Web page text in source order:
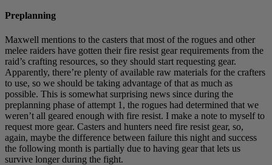
Preplanning
Maxwell mentions to the casters that most of the rogues and other
melee raiders have gotten their fire resist gear requirements from the
raid’s crafting resources, so they should start requesting gear.
Apparently, there’re plenty of available raw materials for the crafters
to use, so we should be taking advantage of that as much as
possible. This is somewhat surprising news since during the
preplanning phase of attempt 1, the rogues had determined that we
weren’t all geared enough with fire resist. I make a note to myself to
request more gear. Casters and hunters need fire resist gear, so,
again, maybe the difference between failure this night and success
the following month is partially due to having gear that lets us
survive longer during the fight.